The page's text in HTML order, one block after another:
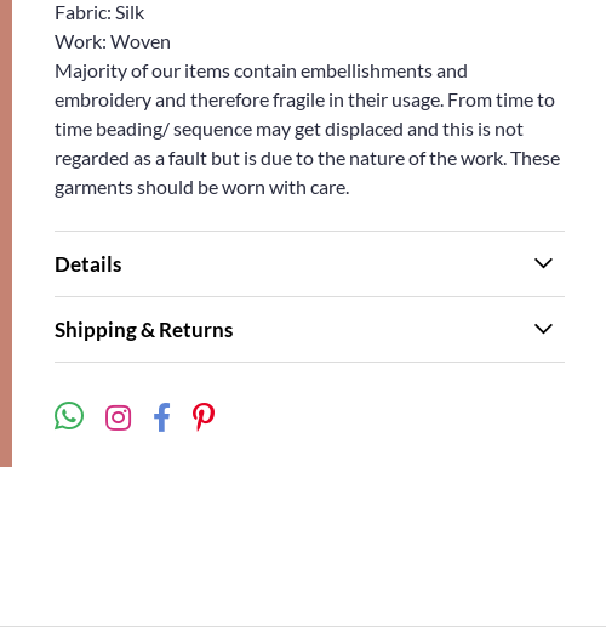
Fabric: Silk
Work: Woven
Majority of our items contain embellishments and
embroidery and therefore fragile in their usage. From time to
time beading/ sequence may get displaced and this is not
regarded as a fault but is due to the nature of the work. These
garments should be worn with care.
Details
Shipping & Returns